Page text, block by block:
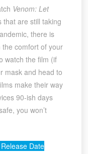
Venom: Let
that are still taking
there is
comfort of your
watch the film (if
mask and head to
make their way
90-ish days
you won’t
Date